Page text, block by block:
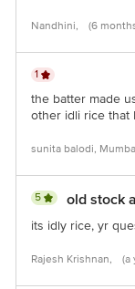
Nandhini, (6
1
the batter made
other idli rice that
sunita balodi,
5 old stock
its idly rice, yr
Rajesh Krishnan, (a